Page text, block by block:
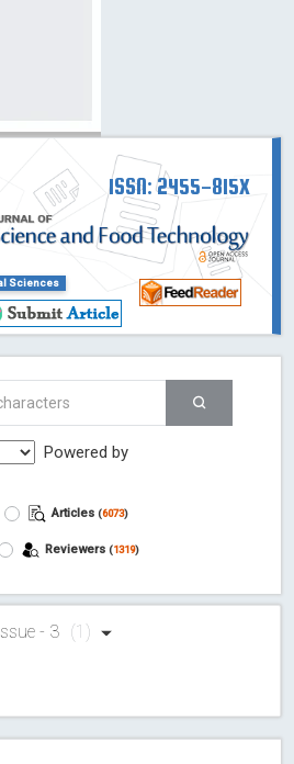
ISSN: 2455-815X
Sciences
Powered by
Articles (6073)
Reviewers (1319)
- 3 (1)